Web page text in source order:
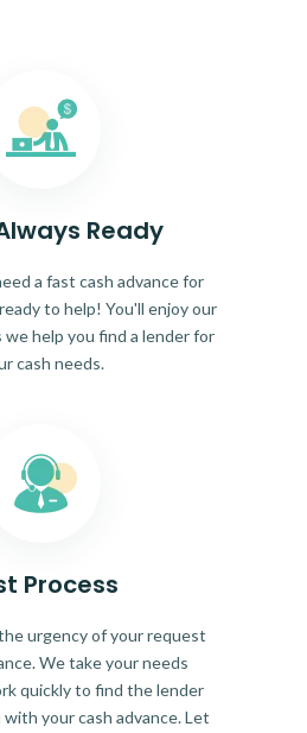
Ready
a fast cash advance for
to help! You'll enjoy our
we help you find a lender for
cash needs.
Process
urgency of your request
We take your needs
quickly to find the lender
your cash advance. Let